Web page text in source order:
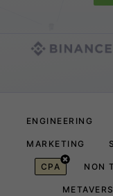
ENGINEERING
MARKETING
CPA NON